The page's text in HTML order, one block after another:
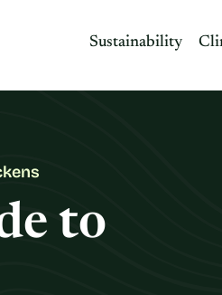
Sustainability
to